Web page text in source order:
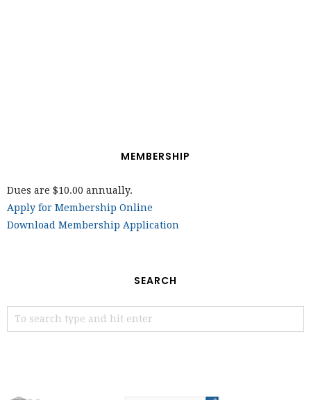
MEMBERSHIP
Dues are $10.00 annually.
Apply for Membership Online
Download Membership Application
SEARCH